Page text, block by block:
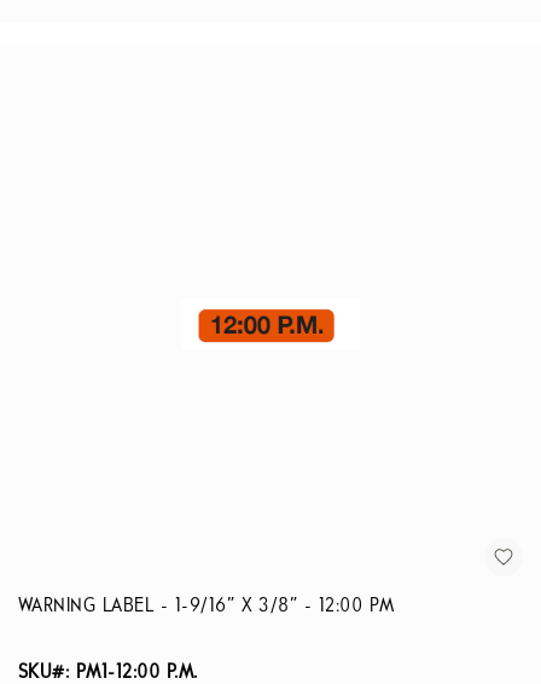
WARNING LABEL - 1-9/16” X 3/8” - 12:00 PM
SKU#: PM1-12:00 P.M.